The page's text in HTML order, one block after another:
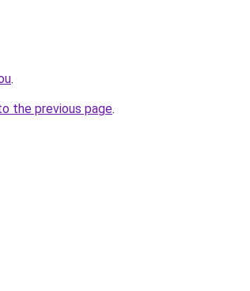
.
the previous page.